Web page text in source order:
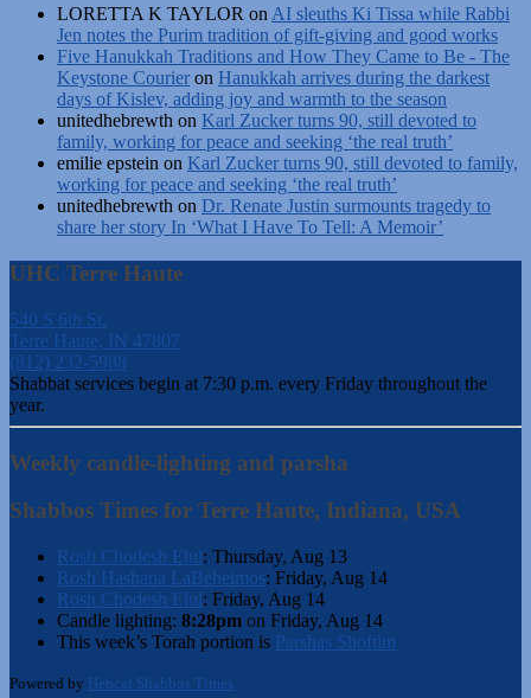
LORETTA K TAYLOR onAI sleuths Ki Tissa while Rabbi
Jen notes the Purim tradition of gift-giving and good works
Five Hanukkah Traditions and How They Came to Be - The
Keystone Courier on Hanukkah arrives during the darkest
days of Kislev, adding joy and warmth to the season
unitedhebrewth on Karl Zucker turns 90, still devoted to
family, working for peace and seeking ‘the real truth’
emilie epstein on Karl Zucker turns 90, still devoted to family,
working for peace and seeking ‘the real truth’
unitedhebrewth on Dr. Renate Justin surmounts tragedy to
share her story In ‘What I Have To Tell: A Memoir’
UHC Terre Haute
540 S 6th St.
Terre Haute, IN 47807
(812) 232-5988
Shabbat services begin at 7:30 p.m. every Friday throughout the
year.
Weekly candle-lighting and parsha
Shabbos Times for Terre Haute, Indiana, USA
Rosh Chodesh Elul: Thursday, Aug 13
Rosh Hashana LaBeheimos: Friday, Aug 14
Rosh Chodesh Elul: Friday, Aug 14
Candle lighting: 8:28pm on Friday, Aug 14
This week’s Torah portion is Parshas Shoftim
Powered by Hebcal Shabbos Times